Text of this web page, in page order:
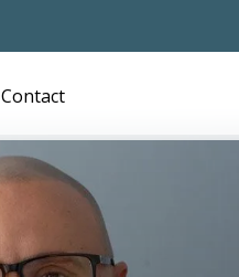
Contact